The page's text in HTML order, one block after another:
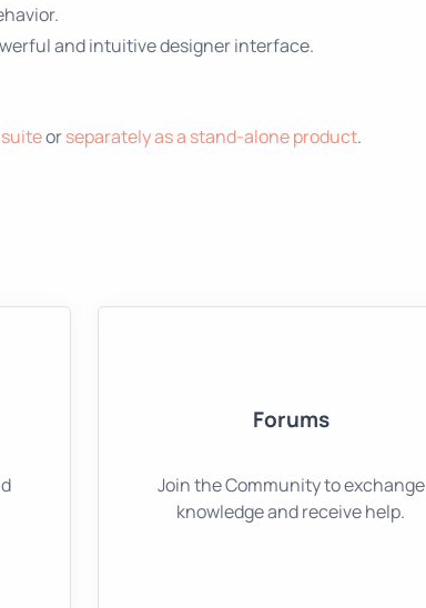
and intuitive designer interface.
orseparately as a stand-alone product.
Forums
Join the Community to exchange
knowledge and receive help.